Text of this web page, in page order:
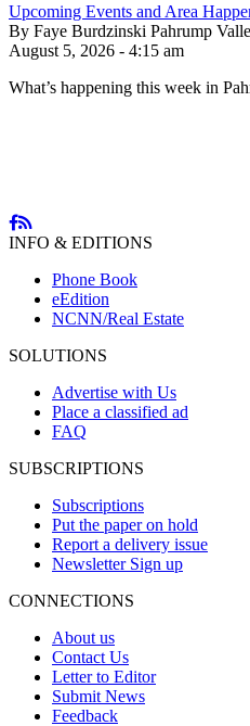
Upcoming Events and Area
By Faye Burdzinski Pahrump
August 5, 2026 - 4:15 am
What’s happening this week in
INFO & EDITIONS
Phone Book
eEdition
NCNN/Real Estate
SOLUTIONS
Advertise with Us
Place a classified ad
FAQ
SUBSCRIPTIONS
Subscriptions
Put the paper on hold
Report a delivery issue
Newsletter Sign up
CONNECTIONS
About us
Contact Us
Letter to Editor
Submit News
Feedback